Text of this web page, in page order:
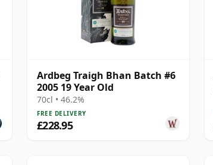
Ardbeg Traigh Bhan Batch #6
2005 19 Year Old
70cl • 46.2%
FREE DELIVERY
£228.95